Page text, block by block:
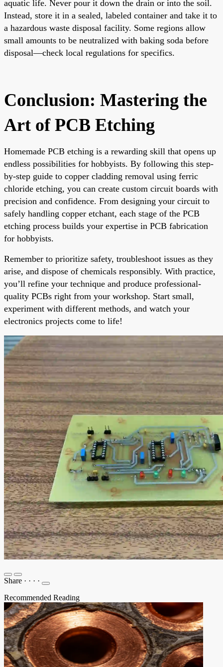
aquatic life. Never pour it down the drain or into the soil.
Instead, store it in a sealed, labeled container and take it to
a hazardous waste disposal facility. Some regions allow
small amounts to be neutralized with baking soda before
disposal—check local regulations for specifics.
Conclusion: Mastering the
Art of PCB Etching
Homemade PCB etching is a rewarding skill that opens up
endless possibilities for hobbyists. By following this step-
by-step guide to copper cladding removal using ferric
chloride etching, you can create custom circuit boards with
precision and confidence. From designing your circuit to
safely handling copper etchant, each stage of the PCB
etching process builds your expertise in PCB fabrication
for hobbyists.
Remember to prioritize safety, troubleshoot issues as they
arise, and dispose of chemicals responsibly. With practice,
you’ll refine your technique and produce professional-
quality PCBs right from your workshop. Start small,
experiment with different methods, and watch your
electronics projects come to life!
Share · · · ·
Recommended Reading